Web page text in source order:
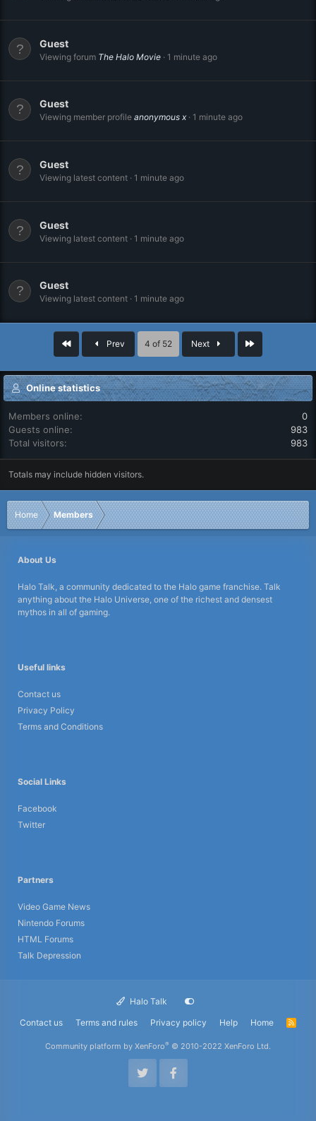
Guest
Viewing forum The Halo Movie 1 minute ago
Guest
Viewing member profile anonymous x 1 minute ago
Guest
Viewing latest content 1 minute ago
Guest
Viewing latest content 1 minute ago
Guest
Viewing latest content 1 minute ago
First Prev 4 of 52 Next Last
Online statistics
Members online
0
Guests online
983
Total visitors
983
Totals may include hidden visitors.
Home Members
About Us
Halo Talk, a community dedicated to the Halo game franchise. Talk
anything about the Halo Universe, one of the richest and densest
mythos in all of gaming.
Useful links
Contact us
Privacy Policy
Terms and Conditions
Social Links
Facebook
Twitter
Partners
Video Game News
Nintendo Forums
HTML Forums
Talk Depression
Halo Talk
Contact us
Terms and rules Privacy policy Help Home
R
Community platform by XenForo® © 2010-2022 XenForo Ltd.